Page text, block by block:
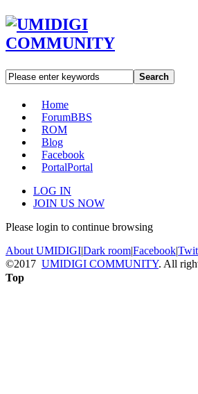
Search
Home
ForumBBS
ROM
Blog
Facebook
PortalPortal
LOG IN
JOIN US NOW
Please login to continue browsing
About UMIDIGI|Dark room|Facebook|
©2017 UMIDIGI COMMUNITY. All
Top